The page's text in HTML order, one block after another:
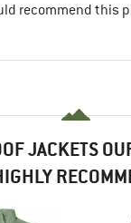
recommend this
JACKETS